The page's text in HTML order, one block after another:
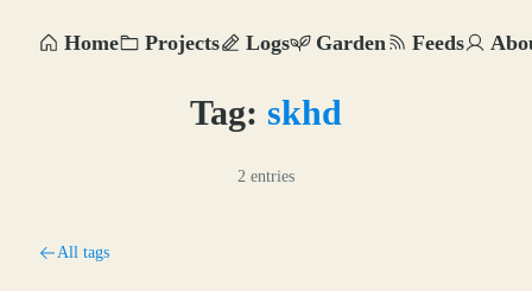
Home Projects Logs Garden Feeds
Tag: skhd
2 entries
All tags